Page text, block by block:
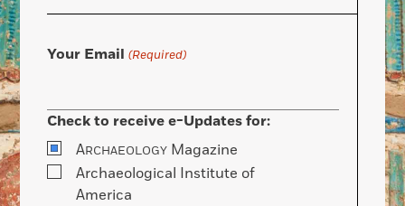
Your Email (Required)
Check to receive e-Updates for:
ARCHAEOLOGY Magazine
Archaeological Institute of
America